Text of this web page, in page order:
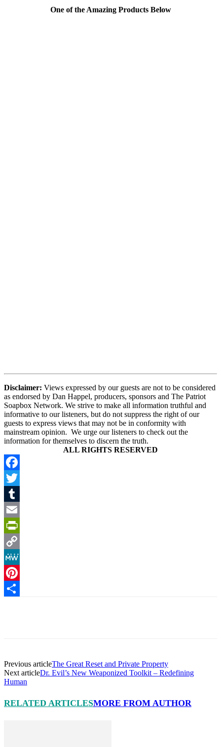
One of the Amazing Products Below
Disclaimer: Views expressed by our guests are not to be considered
as endorsed by Dan Happel, producers, sponsors and The Patriot
Soapbox Network. We strive to make all information truthful and
informative to our listeners, but do not suppress the right of our
guests to express views that may not be in conformity with
mainstream opinion. We urge our listeners to check out the
information for themselves to discern the truth.
ALL RIGHTS RESERVED
Facebook
Twitter
Tumblr
Email
PrintFriendly
Copy
Link
MeWe
Pinterest
Previous articleThe Great Reset and Private Property
Next articleDr. Evil’s New Weaponized Toolkit – Redefining
Human
RELATED ARTICLESMORE FROM AUTHOR